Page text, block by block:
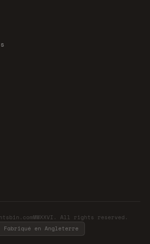
All rights reserved.
Fabriqué en Angleterre